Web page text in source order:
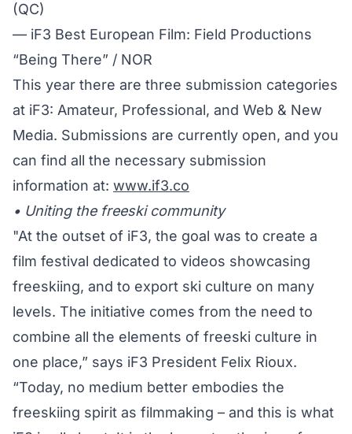
(QC)
— iF3 Best European Film: Field Productions
“Being There” / NOR
This year there are three submission categories
at iF3: Amateur, Professional, and Web & New
Media. Submissions are currently open, and you
can find all the necessary submission
information at: www.if3.co
• Uniting the freeski community
"At the outset of iF3, the goal was to create a
film festival dedicated to videos showcasing
freeskiing, and to export ski culture on many
levels. The initiative comes from the need to
combine all the elements of freeski culture in
one place,” says iF3 President Felix Rioux.
“Today, no medium better embodies the
freeskiing spirit as filmmaking – and this is what